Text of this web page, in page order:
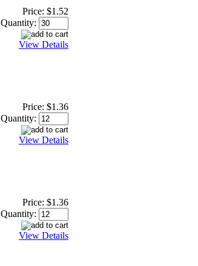
Price: $1.52
Quantity:
View Details
Price: $1.36
Quantity:
View Details
Price: $1.36
Quantity:
View Details